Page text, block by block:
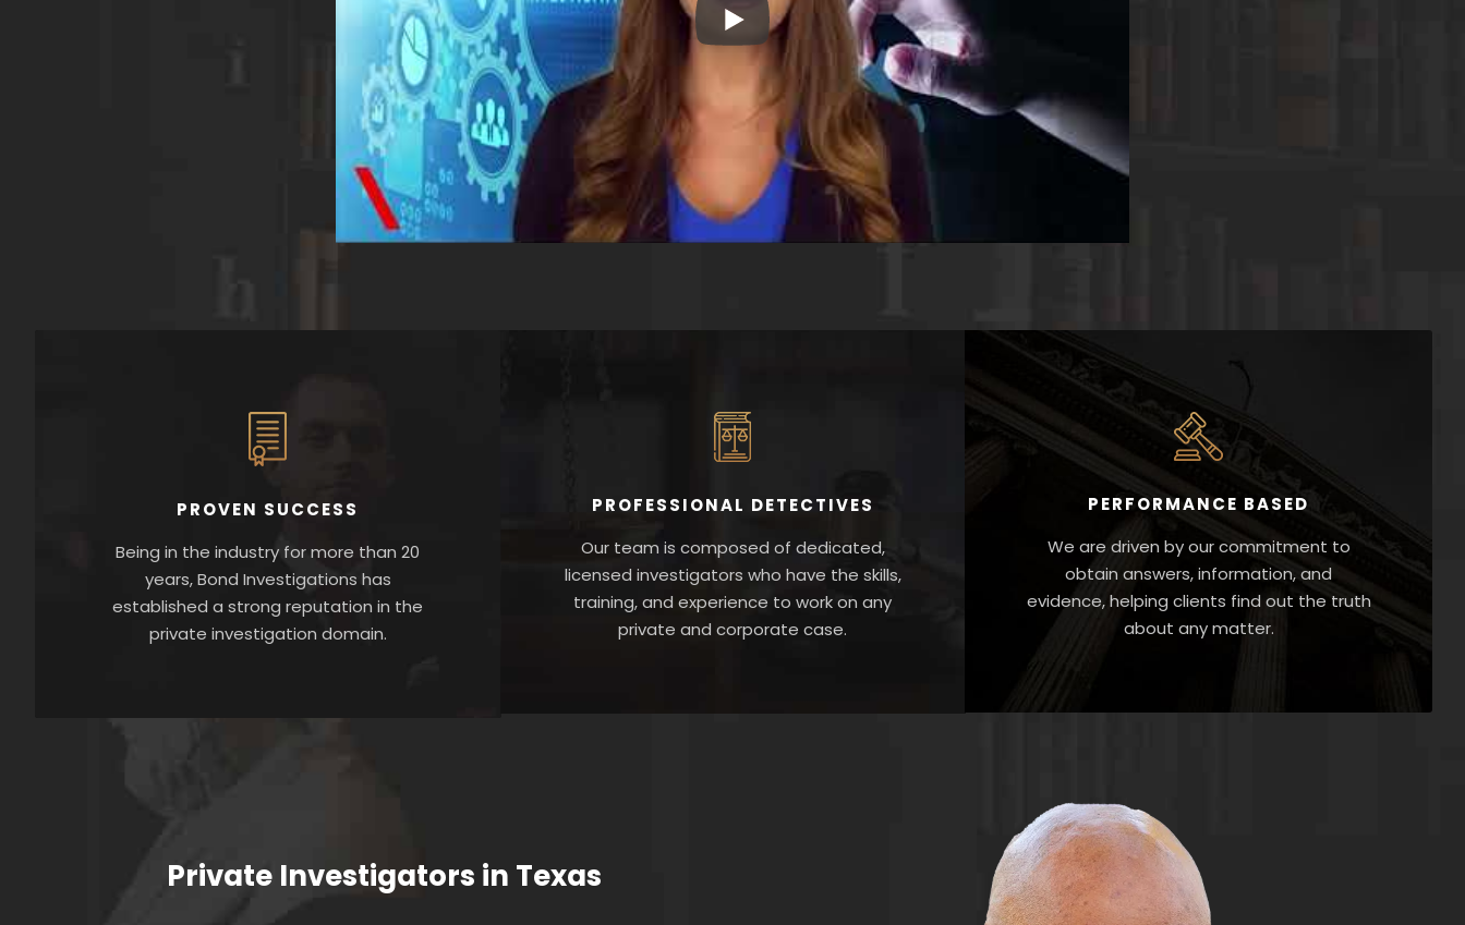
PROVEN SUCCESS
Being in the industry for more than 20
years, Bond Investigations has
established a strong reputation in the
private investigation domain.
PROFESSIONAL DETECTIVES
Our team is composed of dedicated,
licensed investigators who have the skills,
training, and experience to work on any
private and corporate case.
PERFORMANCE BASED
We are driven by our commitment to
obtain answers, information, and
evidence, helping clients find out the truth
about any matter.
Private Investigators in Texas